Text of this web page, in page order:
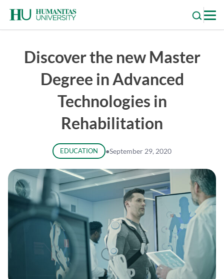
content
Discover the new Master
Degree in Advanced
Technologies in
Rehabilitation
EDUCATION ●September 29, 2020